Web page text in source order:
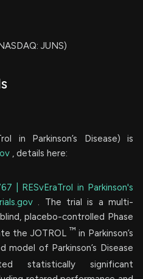
JUNS)
in Parkinson’s Disease) is
, details here:
| RESvEraTrol in Parkinson's
. The trial is a multi-
placebo-controlled Phase
the JOTROL ™in Parkinson’s
model of Parkinson’s Disease
statistically significant